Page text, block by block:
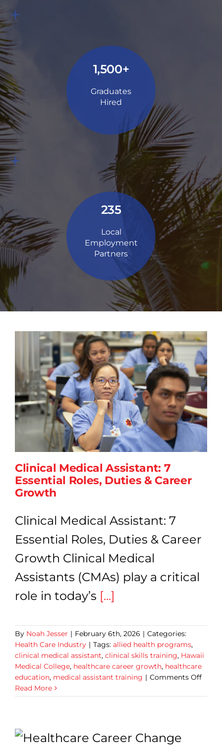
+
1,500+
Graduates
Hired
+
235
Local
Employment
Partners
Clinical Medical Assistant: 7
Essential Roles, Duties & Career
Growth
Clinical Medical Assistant: 7
Essential Roles, Duties & Career
Growth Clinical Medical
Assistants (CMAs) play a critical
role in today’s [...]
By Noah Jesser | February 6th, 2026 | Categories:
Health Care Industry | Tags: allied health programs,
clinical medical assistant, clinical skills training, Hawaii
Medical College, healthcare career growth, healthcare
education, medical assistant training | Comments Offon
Read More